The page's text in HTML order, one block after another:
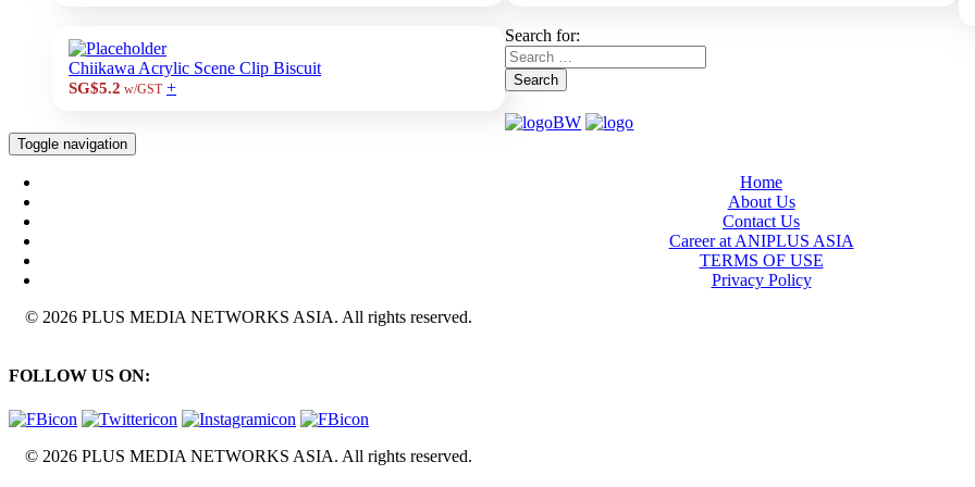
Chiikawa Acrylic Scene Clip Biscuit
SG$5.2 w/GST +
Search for:
Search
Toggle navigation
Home
About Us
Contact Us
Career at ANIPLUS ASIA
TERMS OF USE
Privacy Policy
© 2026 PLUS MEDIA NETWORKS ASIA. All rights reserved.
FOLLOW US ON:
© 2026 PLUS MEDIA NETWORKS ASIA. All rights reserved.